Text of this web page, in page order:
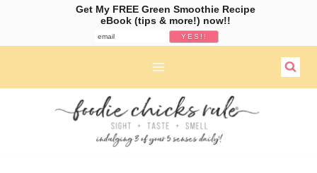
Get My FREE Green Smoothie Recipe
eBook (tips & more!) now!!